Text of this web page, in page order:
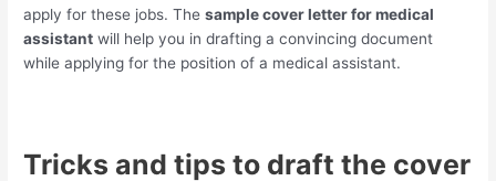
apply for these jobs. Thesample cover letter for medical
assistant will help you in drafting a convincing document
while applying for the position of a medical assistant.
Tricks and tips to draft the cover